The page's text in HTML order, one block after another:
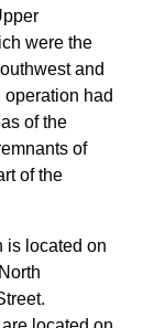
were the
and
had
of the
of
of the
is located on